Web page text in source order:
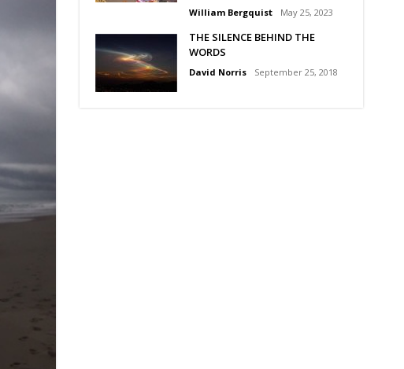
William Bergquist May 25, 2023
THE SILENCE BEHIND THE
WORDS
David Norris September 25, 2018